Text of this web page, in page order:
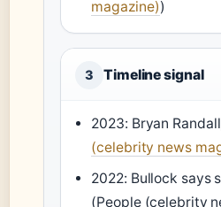
magazine))
3 Timeline signal
2023: Bryan
(celebrity news
2022: Bullock says
(People (celebrity